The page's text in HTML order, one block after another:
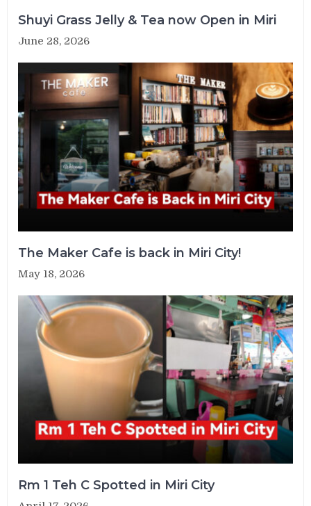
Shuyi Grass Jelly & Tea now Open in Miri
June 28, 2026
The Maker Cafe is back in Miri City!
May 18, 2026
Rm 1 Teh C Spotted in Miri City